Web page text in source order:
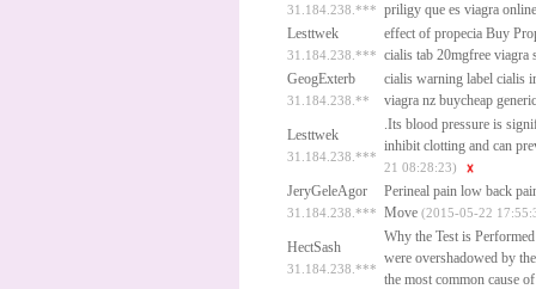
31.184.238.*** priligy que es viagra
Lesttwek
31.184.238.***
effect of propecia Buy
cialis tab 20mgfree viagra
GeogExterb
31.184.238.**
cialis warning label cialis
viagra nz buycheap
Lesttwek
31.184.238.***
.Its blood pressure is
inhibit clotting and can
21 08:28:23)
JeryGeleAgor
31.184.238.***
Perineal pain low back
Move (2015-05-22
HectSash
31.184.238.***
Why the Test is
were overshadowed by
the most common cause